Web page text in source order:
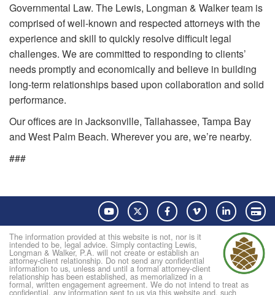
Governmental Law. The Lewis, Longman & Walker team is
comprised of well-known and respected attorneys with the
experience and skill to quickly resolve difficult legal
challenges. We are committed to responding to clients’
needs promptly and economically and believe in building
long-term relationships based upon collaboration and solid
performance.
Our offices are in Jacksonville, Tallahassee, Tampa Bay
and West Palm Beach. Wherever you are, we’re nearby.
###
YouTube Twitter FacebookVimeo LinkedIn
The information provided at this website is not, nor is it
intended to be, legal advice. Simply contacting Lewis,
Longman & Walker, P.A. will not create or establish an
attorney-client relationship. Do not send any confidential
information to us, unless and until a formal attorney-client
relationship has been established, as memorialized in a
formal, written engagement agreement. We do not intend to treat as
confidential, any information sent to us via this website and, such